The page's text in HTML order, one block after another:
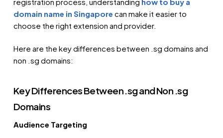
domain name in Singapore can make it easier to
choose the right extension and provider.
Here are the key differences between .sg domains and
non .sg domains:
Key Differences Between .sg and Non .sg
Domains
Audience Targeting